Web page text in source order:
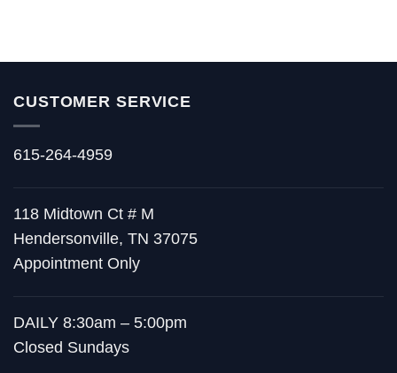
CUSTOMER SERVICE
615-264-4959
118 Midtown Ct # M
Hendersonville, TN 37075
Appointment Only
DAILY 8:30am – 5:00pm
Closed Sundays